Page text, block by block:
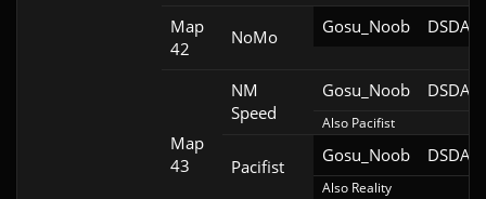
Map
42
NoMo Gosu_Noob DSDA-
Map
43
NM
Speed
Gosu_Noob DSDA-
Also Pacifist
Pacifist
Gosu_Noob DSDA-
Also Reality